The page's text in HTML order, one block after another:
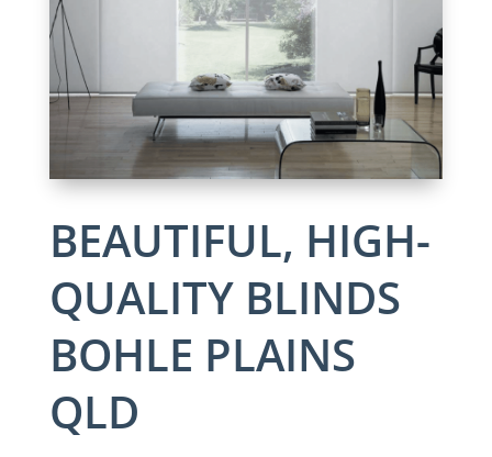
BEAUTIFUL, HIGH-
QUALITY BLINDS
BOHLE PLAINS
QLD